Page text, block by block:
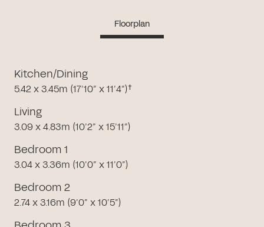
Floorplan
Kitchen/Dining
5.42 x 3.45m (17’10” x 11’4”)†
Living
3.09 x 4.83m (10’2” x 15’11”)
Bedroom 1
3.04 x 3.36m (10’0” x 11’0”)
Bedroom 2
2.74 x 3.16m (9’0” x 10’5”)